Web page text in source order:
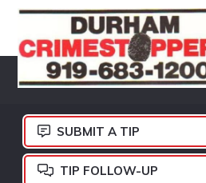
Skip
primary
navigation
Skip
main
content
Skip
footer
DURHAM
CRIMESTOPPERS
SUBMIT A TIP
TIP FOLLOW-UP